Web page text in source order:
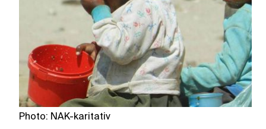
Photo: NAK-karitativ